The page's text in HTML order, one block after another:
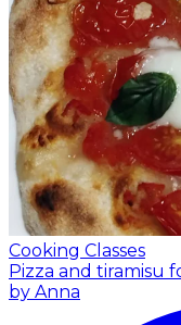
Cooking Classes
Pizza and tiramisu
by Anna